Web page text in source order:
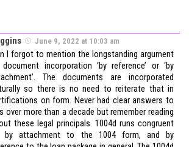
June 9, 2022 at 10:03 am
I forgot to mention the longstanding argument
incorporation ‘by reference’ or ‘by
The documents are incorporated
so there is no need to reiterate that in
on form. Never had clear answers to
over more than a decade but remember reading
these legal principals. 1004d runs congruent
by attachment to the 1004 form, and by